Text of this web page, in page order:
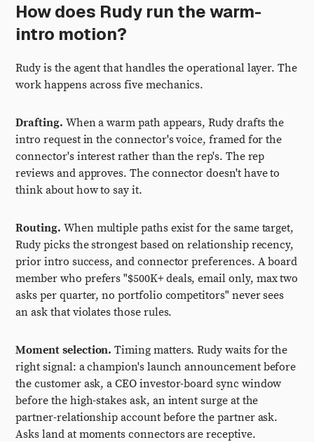
How does Rudy run the warm-
intro motion?
Rudy is the agent that handles the operational layer. The
work happens across five mechanics.
Drafting. When a warm path appears, Rudy drafts the
intro request in the connector's voice, framed for the
connector's interest rather than the rep's. The rep
reviews and approves. The connector doesn't have to
think about how to say it.
Routing. When multiple paths exist for the same target,
Rudy picks the strongest based on relationship recency,
prior intro success, and connector preferences. A board
member who prefers "$500K+ deals, email only, max two
asks per quarter, no portfolio competitors" never sees
an ask that violates those rules.
Moment selection. Timing matters. Rudy waits for the
right signal: a champion's launch announcement before
the customer ask, a CEO investor-board sync window
before the high-stakes ask, an intent surge at the
partner-relationship account before the partner ask.
Asks land at moments connectors are receptive.